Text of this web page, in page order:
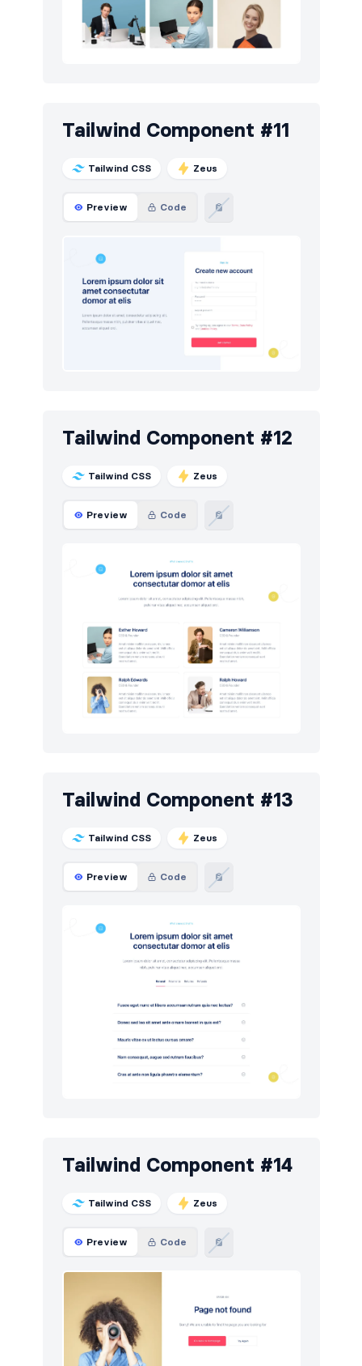
Tailwind Component #11
Tailwind CSS Zeus
Preview Code
Tailwind Component #12
Tailwind CSS Zeus
Preview Code
Tailwind Component #13
Tailwind CSS Zeus
Preview Code
Tailwind Component #14
Tailwind CSS Zeus
Preview Code